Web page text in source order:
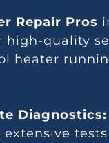
Repair Pros
high-quality
heater
Diagnostics:
extensive